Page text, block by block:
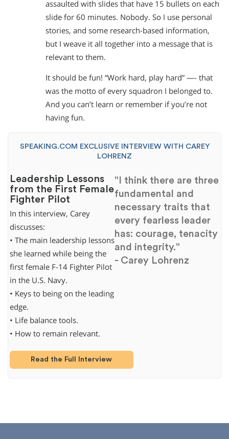
assaulted with slides that have 15 bullets on each
slide for 60 minutes. Nobody. So I use personal
stories, and some research-based information,
but I weave it all together into a message that is
relevant to them.
It should be fun! “Work hard, play hard” —- that
was the motto of every squadron I belonged to.
And you can’t learn or remember if you’re not
having fun.
SPEAKING.COM EXCLUSIVE INTERVIEW WITH CAREY
LOHRENZ
Leadership Lessons
from the First Female
Fighter Pilot
In this interview, Carey
discusses:
• The main leadership lessons
she learned while being the
first female F-14 Fighter Pilot
in the U.S. Navy.
• Keys to being on the leading
edge.
• Life balance tools.
• How to remain relevant.
Read the Full Interview
"I think there are three
fundamental and
necessary traits that
every fearless leader
has: courage, tenacity
and integrity."
- Carey Lohrenz